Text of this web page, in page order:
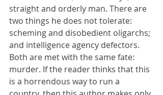
straight and orderly man. There are
two things he does not tolerate:
scheming and disobedient oligarchs;
and intelligence agency defectors.
Both are met with the same fate:
murder. If the reader thinks that this
is a horrendous way to run a